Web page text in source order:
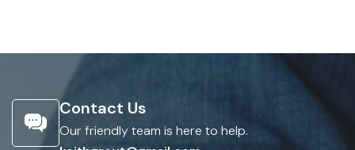
Contact Us
Our friendly team is here to help.